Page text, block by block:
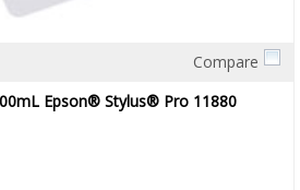
Compare
Epson® Stylus® Pro 11880